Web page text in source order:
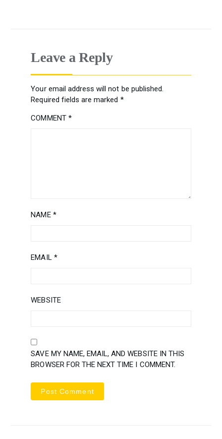
Leave a Reply
Your email address will not be published.
Required fields are marked *
COMMENT *
NAME *
EMAIL *
WEBSITE
SAVE MY NAME, EMAIL, AND WEBSITE IN THIS
BROWSER FOR THE NEXT TIME I COMMENT.